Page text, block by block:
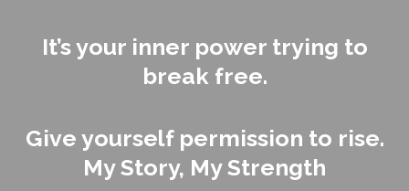
It’s your inner power trying to
break free.
Give yourself permission to rise.
My Story, My Strength